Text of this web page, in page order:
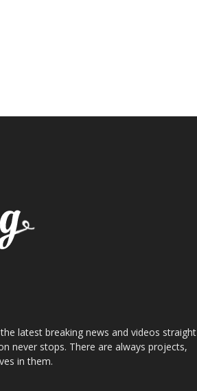
latest breaking news and videos straight
never stops. There are always projects,
in them.